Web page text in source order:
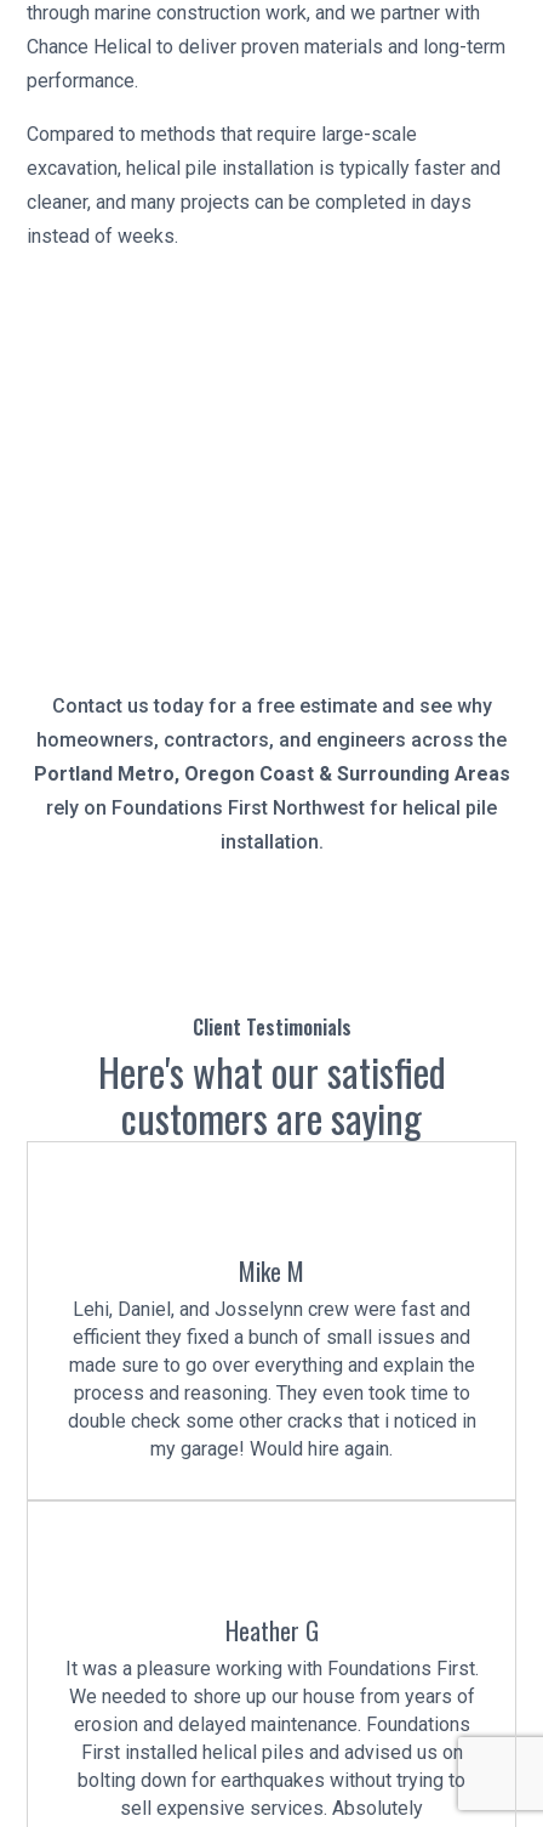
through marine construction work, and we partner with
Chance Helical to deliver proven materials and long-term
performance.
Compared to methods that require large-scale
excavation, helical pile installation is typically faster and
cleaner, and many projects can be completed in days
instead of weeks.
Contact us today for a free estimate and see why
homeowners, contractors, and engineers across the
Portland Metro, Oregon Coast & Surrounding Areas
rely on Foundations First Northwest for helical pile
installation.
Client Testimonials
Here's what our satisfied
customers are saying
Mike M
Lehi, Daniel, and Josselynn crew were fast and
efficient they fixed a bunch of small issues and
made sure to go over everything and explain the
process and reasoning. They even took time to
double check some other cracks that i noticed in
my garage! Would hire again.
Heather G
It was a pleasure working with Foundations First.
We needed to shore up our house from years of
erosion and delayed maintenance. Foundations
First installed helical piles and advised us on
bolting down for earthquakes without trying to
sell expensive services. Absolutely